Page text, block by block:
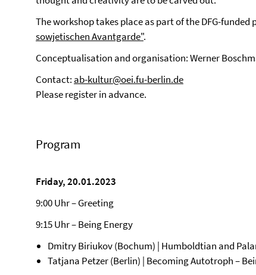
The workshop takes place as part of the DFG-funded
sowjetischen Avantgarde".
Conceptualisation and organisation: Werner
Contact: ab-kultur@oei.fu-berlin.de
Please register in advance.
Program
Friday, 20.01.2023
9:00 Uhr – Greeting
9:15 Uhr – Being Energy
Dmitry Biriukov (Bochum) | Humboldtian and
Tatjana Petzer (Berlin) | Becoming Autotroph –